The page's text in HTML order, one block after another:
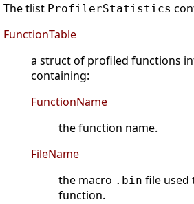
The tlist ProfilerStatistics
FunctionTable
a struct of profiled functions
containing:
FunctionName
the function name.
FileName
the macro .bin file used
function.